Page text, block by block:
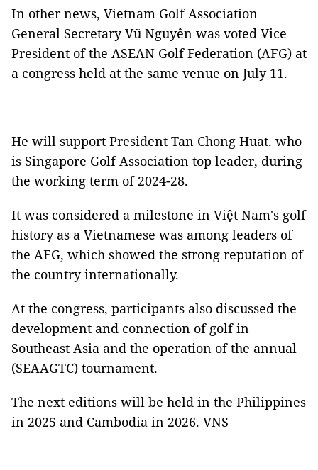
In other news, Vietnam Golf Association
General Secretary Vũ Nguyên was voted Vice
President of the ASEAN Golf Federation (AFG) at
a congress held at the same venue on July 11.
He will support President Tan Chong Huat. who
is Singapore Golf Association top leader, during
the working term of 2024-28.
It was considered a milestone in Việt Nam's golf
history as a Vietnamese was among leaders of
the AFG, which showed the strong reputation of
the country internationally.
At the congress, participants also discussed the
development and connection of golf in
Southeast Asia and the operation of the annual
(SEAAGTC) tournament.
The next editions will be held in the Philippines
in 2025 and Cambodia in 2026. VNS